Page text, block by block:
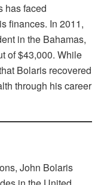
has faced
finances. In 2011,
in the Bahamas,
of $43,000. While
Bolaris recovered
through his career
John Bolaris